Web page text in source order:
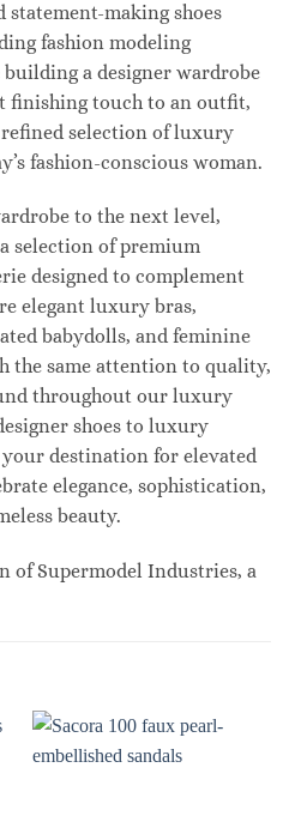
statement-making shoes
fashion modeling
a designer wardrobe
finishing touch to an outfit,
selection of luxury
fashion-conscious woman.
to the next level,
selection of premium
designed to complement
elegant luxury bras,
babydolls, and feminine
the same attention to quality,
throughout our luxury
shoes to luxury
destination for elevated
elegance, sophistication,
beauty.
of Supermodel Industries, a